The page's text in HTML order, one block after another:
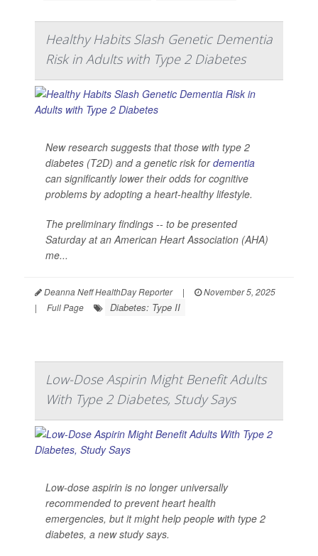
Healthy Habits Slash Genetic Dementia
Risk in Adults with Type 2 Diabetes
New research suggests that those with type 2
diabetes (T2D) and a genetic risk fordementia
can significantly lower their odds for cognitive
problems by adopting a heart-healthy lifestyle.
The preliminary findings -- to be presented
Saturday at an American Heart Association (AHA)
me...
Deanna Neff HealthDay Reporter |
November 5, 2025
|
Full Page Diabetes: Type II
Low-Dose Aspirin Might Benefit Adults
With Type 2 Diabetes, Study Says
Low-dose aspirin is no longer universally
recommended to prevent heart health
emergencies, but it might help people with type 2
diabetes, a new study says.